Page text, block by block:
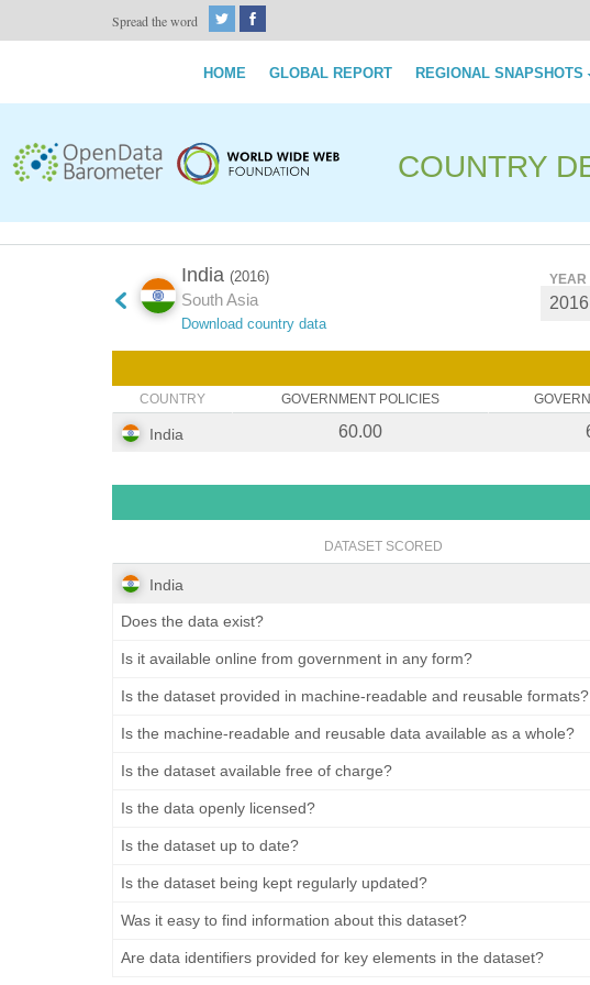
Spread the word
HOME GLOBAL REPORT REGIONAL SNAPSHOTS
COUNTRY
India (2016)
South Asia
Download country data
YEAR
COUNTRY
GOVERNMENT POLICIES
India 60.00
DATASET SCORED
India
Does the data exist?
Is it available online from government in any form?
Is the dataset provided in machine-readable and reusable formats?
Is the machine-readable and reusable data available as a whole?
Is the dataset available free of charge?
Is the data openly licensed?
Is the dataset up to date?
Is the dataset being kept regularly updated?
Was it easy to find information about this dataset?
Are data identifiers provided for key elements in the dataset?